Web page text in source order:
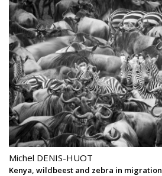
Michel DENIS-HUOT
Kenya, wildbeest and zebra in migration